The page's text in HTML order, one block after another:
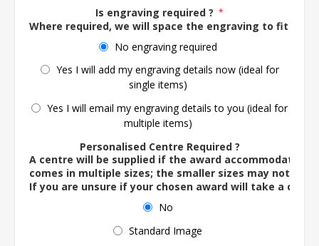
Is engraving required ? *
Where required, we will space the engraving to fit the
No engraving required
Yes I will add my engraving details now (ideal for
single items)
Yes I will email my engraving details to you (ideal for
multiple items)
Personalised Centre Required ?
A centre will be supplied if the award accommodates
comes in multiple sizes; the smaller sizes may not
If you are unsure if your chosen award will take a
No
Standard Image